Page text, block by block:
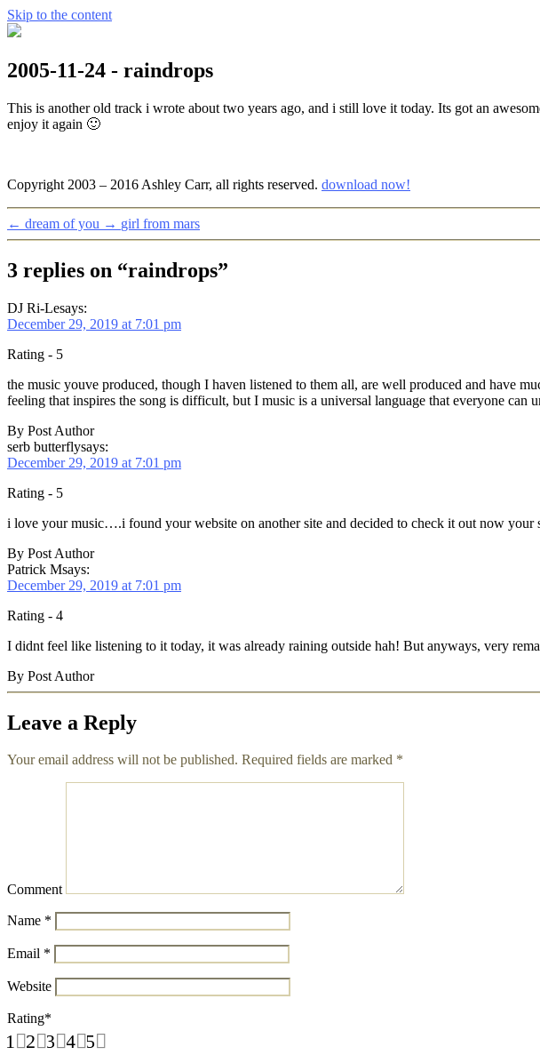
Skip to the content
2005-11-24 - raindrops
This is another old track i wrote about two years ago, and i still love it today. Its got an
enjoy it again 🙂
Copyright 2003 – 2016 Ashley Carr, all rights reserved. download now!
← dream of you → girl from mars
3 replies on “raindrops”
DJ Ri-Lesays:
December 29, 2019 at 7:01 pm
Rating - 5
the music youve produced, though I haven listened to them all, are well produced and have
feeling that inspires the song is difficult, but I music is a universal language that everyone
By Post Author
serb butterflysays:
December 29, 2019 at 7:01 pm
Rating - 5
i love your music….i found your website on another site and decided to check it out now
By Post Author
Patrick Msays:
December 29, 2019 at 7:01 pm
Rating - 4
I didnt feel like listening to it today, it was already raining outside hah! But anyways, very
By Post Author
Leave a Reply
Your email address will not be published. Required fields are marked *
Comment
Name *
Email *
Website
Rating*
5
4
3
2
1